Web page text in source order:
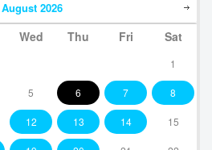
August 2026
Wed Thu Fri Sat
1
5 6 7 8
12 13 14 15